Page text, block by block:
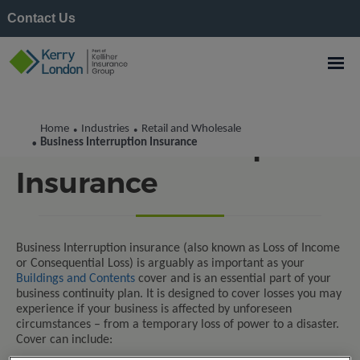
Contact Us
Home • Industries • Retail and Wholesale
• Business Interruption Insurance
Business Interruption
Insurance
Business Interruption insurance (also known as Loss of Income
or Consequential Loss) is arguably as important as your
Buildings and Contents cover and is an essential part of your
business continuity plan. It is designed to cover losses you may
experience if your business is affected by unforeseen
circumstances – from a temporary loss of power to a disaster.
Cover can include: